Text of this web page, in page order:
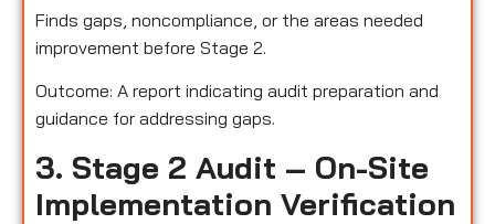
Finds gaps, noncompliance, or the areas needed
improvement before Stage 2.
Outcome: A report indicating audit preparation and
guidance for addressing gaps.
3. Stage 2 Audit – On-Site
Implementation Verification